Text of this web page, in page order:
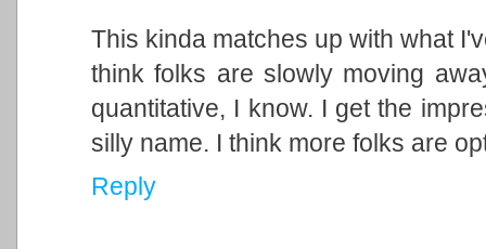
This kinda matches up with what
think folks are slowly moving
quantitative, I know. I get the
silly name. I think more folks are
Reply